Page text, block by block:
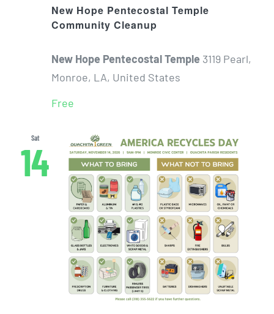
New Hope Pentecostal Temple
Community Cleanup
New Hope Pentecostal Temple 3119 Pearl,
Monroe, LA, United States
Free
Sat
14